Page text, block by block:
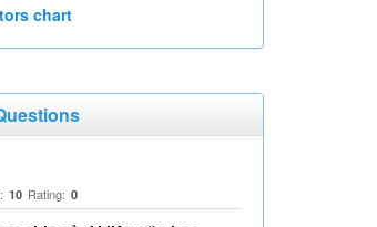
chart
10 Rating: 0